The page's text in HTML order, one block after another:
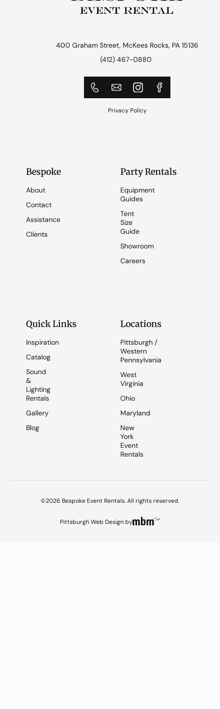
400 Graham Street, McKees Rocks, PA 15136
(412) 467-0880
Privacy Policy
Bespoke
About
Contact
Assistance
Clients
Party Rentals
Equipment
Guides
Tent
Size
Guide
Showroom
Careers
Quick Links
Inspiration
Catalog
Sound
&
Lighting
Rentals
Gallery
Blog
Locations
Pittsburgh /
Western
Pennsylvania
West
Virginia
Ohio
Maryland
New
York
Event
Rentals
©2026 Bespoke Event Rentals. All rights reserved.
Pittsburgh Web Designby